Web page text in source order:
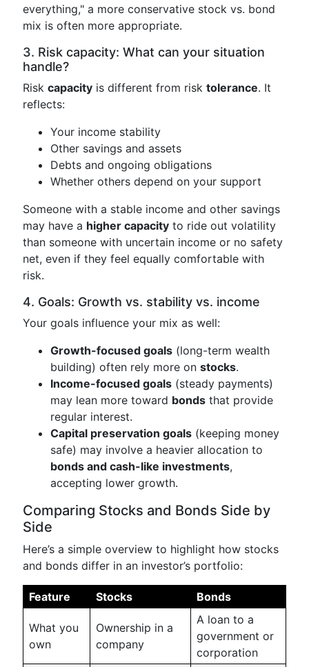
everything," a more conservative stock vs. bond
mix is often more appropriate.
3. Risk capacity: What can your situation
handle?
Risk capacity is different from risk tolerance. It
reflects:
Your income stability
Other savings and assets
Debts and ongoing obligations
Whether others depend on your support
Someone with a stable income and other savings
may have a higher capacity to ride out volatility
than someone with uncertain income or no safety
net, even if they feel equally comfortable with
risk.
4. Goals: Growth vs. stability vs. income
Your goals influence your mix as well:
Growth-focused goals (long-term wealth
building) often rely more on stocks.
Income-focused goals (steady payments)
may lean more toward bonds that provide
regular interest.
Capital preservation goals (keeping money
safe) may involve a heavier allocation to
bonds and cash-like investments,
accepting lower growth.
Comparing Stocks and Bonds Side by
Side
Here’s a simple overview to highlight how stocks
and bonds differ in an investor’s portfolio:
Feature Stocks Bonds
What you
own
Ownership in a
company
A loan to a
government or
corporation